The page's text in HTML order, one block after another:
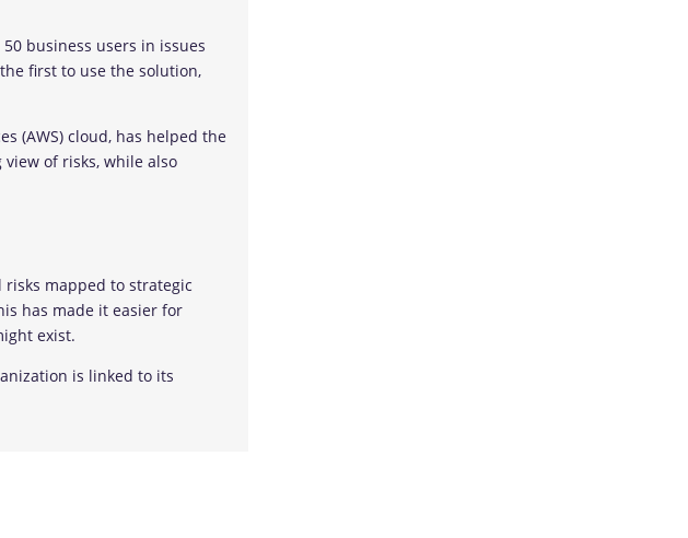
business users in issues
first to use the solution,
(AWS) cloud, has helped the
of risks, while also
mapped to strategic
has made it easier for
exist.
is linked to its